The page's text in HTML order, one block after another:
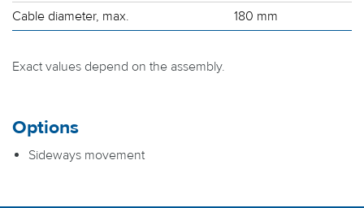
Cable diameter, max.
180 mm
Exact values depend on the assembly.
Options
Sideways movement